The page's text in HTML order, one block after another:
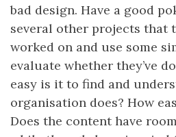
bad design. Have a good
several other projects that
worked on and use some
evaluate whether they’ve
easy is it to find and
organisation does? How
Does the content have